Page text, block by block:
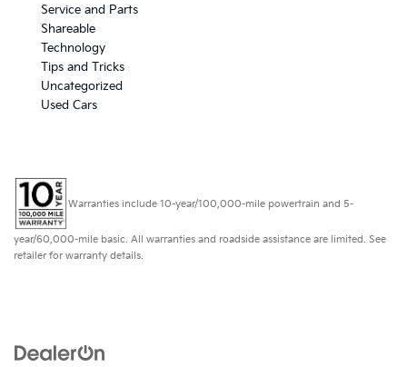
Service and Parts
Shareable
Technology
Tips and Tricks
Uncategorized
Used Cars
Warranties include 10-year/100,000-mile powertrain and 5-
year/60,000-mile basic. All warranties and roadside assistance are limited. See
retailer for warranty details.